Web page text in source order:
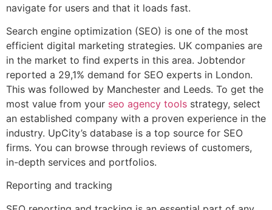
navigate for users and that it loads fast.
Search engine optimization (SEO) is one of the most
efficient digital marketing strategies. UK companies are
in the market to find experts in this area. Jobtendor
reported a 29,1% demand for SEO experts in London.
This was followed by Manchester and Leeds. To get the
most value from your seo agency tools strategy, select
an established company with a proven experience in the
industry. UpCity’s database is a top source for SEO
firms. You can browse through reviews of customers,
in-depth services and portfolios.
Reporting and tracking